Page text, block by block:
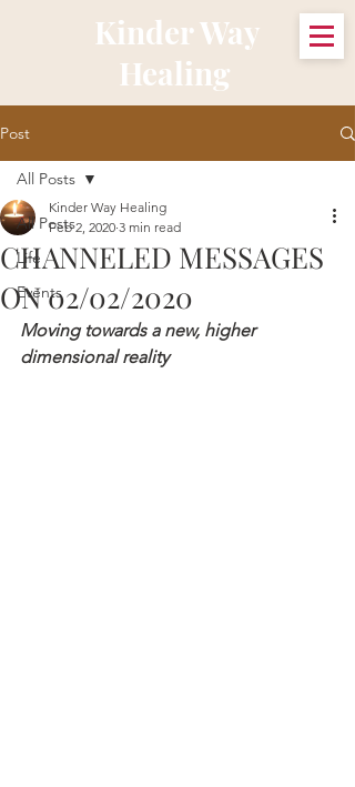
Kinder Way
Healing
Post
All Posts
Life
Events
All Posts
CHANNELED MESSAGES
ON 02/02/2020
Kinder Way Healing
Feb 2, 2020 3 min read
Moving towards a new, higher
dimensional reality